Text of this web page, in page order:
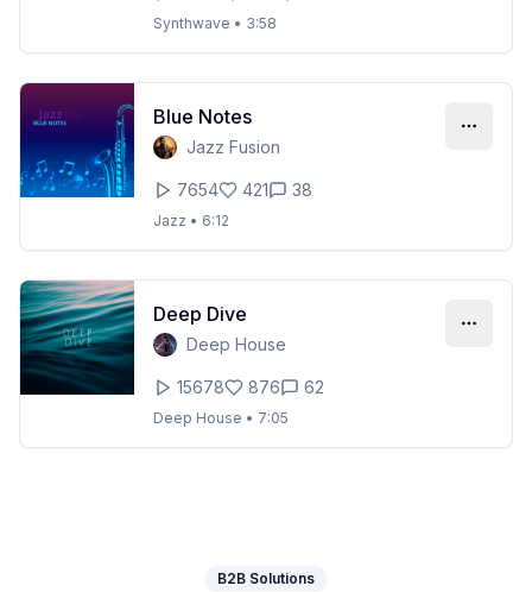
Synthwave • 3:58
Blue Notes
Jazz Fusion
7654 421 38
Jazz • 6:12
Deep Dive
Deep House
15678 876 62
Deep House • 7:05
B2B Solutions